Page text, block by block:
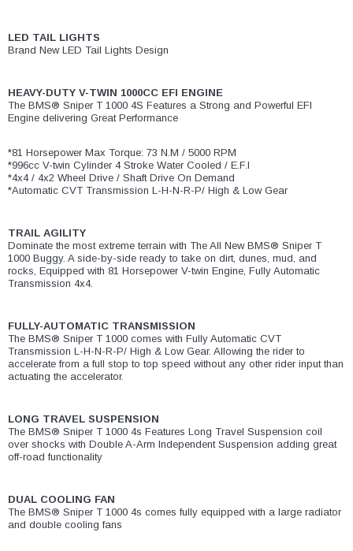
LED TAIL LIGHTS
Brand New LED Tail Lights Design
HEAVY-DUTY V-TWIN 1000CC EFI ENGINE
The BMS® Sniper T 1000 4S Features a Strong and Powerful EFI
Engine delivering Great Performance
*81 Horsepower Max Torque: 73 N.M / 5000 RPM
*996cc V-twin Cylinder 4 Stroke Water Cooled / E.F.I
*4x4 / 4x2 Wheel Drive / Shaft Drive On Demand
*Automatic CVT Transmission L-H-N-R-P/ High & Low Gear
TRAIL AGILITY
Dominate the most extreme terrain with The All New BMS® Sniper T
1000 Buggy. A side-by-side ready to take on dirt, dunes, mud, and
rocks, Equipped with 81 Horsepower V-twin Engine, Fully Automatic
Transmission 4x4.
FULLY-AUTOMATIC TRANSMISSION
The BMS® Sniper T 1000 comes with Fully Automatic CVT
Transmission L-H-N-R-P/ High & Low Gear. Allowing the rider to
accelerate from a full stop to top speed without any other rider input than
actuating the accelerator.
LONG TRAVEL SUSPENSION
The BMS® Sniper T 1000 4s Features Long Travel Suspension coil
over shocks with Double A-Arm Independent Suspension adding great
off-road functionality
DUAL COOLING FAN
The BMS® Sniper T 1000 4s comes fully equipped with a large radiator
and double cooling fans